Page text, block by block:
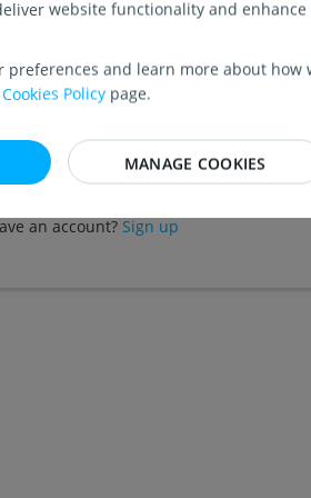
Forgot your password?
CONTINUE
an account? Sign up
website functionality and enhance
preferences and learn more about how
Cookies Policy page.
MANAGE COOKIES